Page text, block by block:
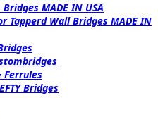
MADE IN USA
Tapperd Wall Bridges MADE IN
Ferrules
Bridges